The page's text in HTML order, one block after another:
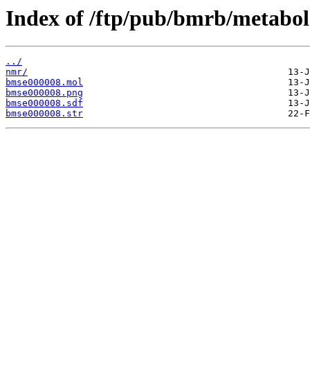
Index of /ftp/pub/bmrb/
../
nmr/
bmse000008.mol
bmse000008.png
bmse000008.sdf
bmse000008.str